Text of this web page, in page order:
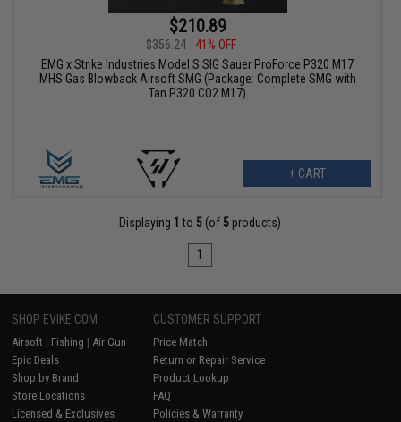
$210.89
$356.24
41% OFF
EMG x Strike Industries Model S SIG Sauer ProForce P320 M17
MHS Gas Blowback Airsoft SMG (Package: Complete SMG with
Tan P320 CO2 M17)
+ CART
Displaying 1 to 5 (of 5 products)
1
SHOP EVIKE.COM
Airsoft | Fishing | Air Gun
Epic Deals
Shop by Brand
Store Locations
Licensed & Exclusives
CUSTOMER SUPPORT
Price Match
Return or Repair Service
Product Lookup
FAQ
Policies & Warranty